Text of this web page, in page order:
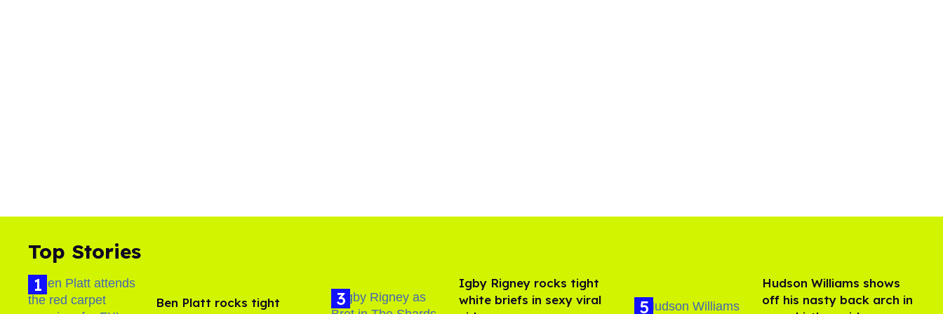
Top Stories
Ben Platt rocks tight
​Igby Rigney rocks tight
white briefs in sexy viral
Hudson Williams shows
off his nasty back arch in